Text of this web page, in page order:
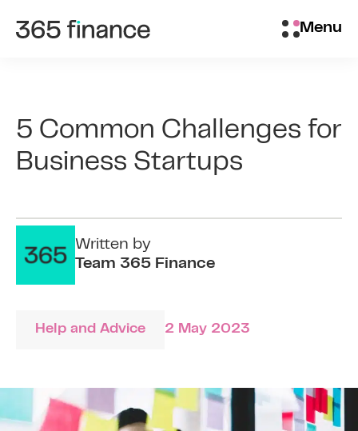
Menu
Brokers/Introducers
5 Common Challenges for
Business Startups
Written by
Team 365 Finance
Help and Advice 2 May 2023